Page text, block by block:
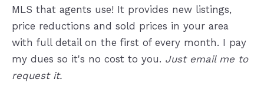
MLS that agents use! It provides new listings,
price reductions and sold prices in your area
with full detail on the first of every month. I pay
my dues so it's no cost to you. Just email me to
request it.